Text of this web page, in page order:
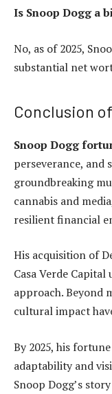
Is Snoop Dogg a
No, as of 2025,
substantial net
Conclusion
Snoop Dogg
perseverance, and
groundbreaking
cannabis and
resilient financial
His acquisition of
Casa Verde
approach. Beyond
cultural impact
By 2025, his
adaptability and
Snoop Dogg’s